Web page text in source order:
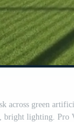
across green
bright lighting. Pro